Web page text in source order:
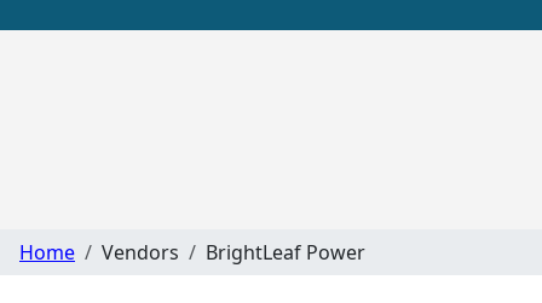
Home Vendors BrightLeaf Power